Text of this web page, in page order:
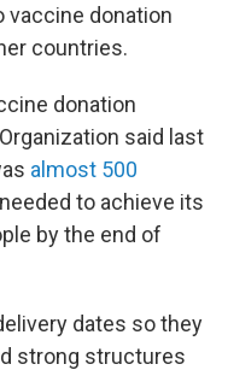
vaccine donation
countries.
donation
said last
almost 500
to achieve its
by the end of
dates so they
strong structures